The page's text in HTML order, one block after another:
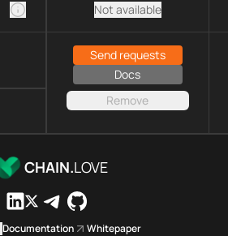
Not available
Send requests
Docs
Remove
CHAIN.LOVE
Documentation Whitepaper